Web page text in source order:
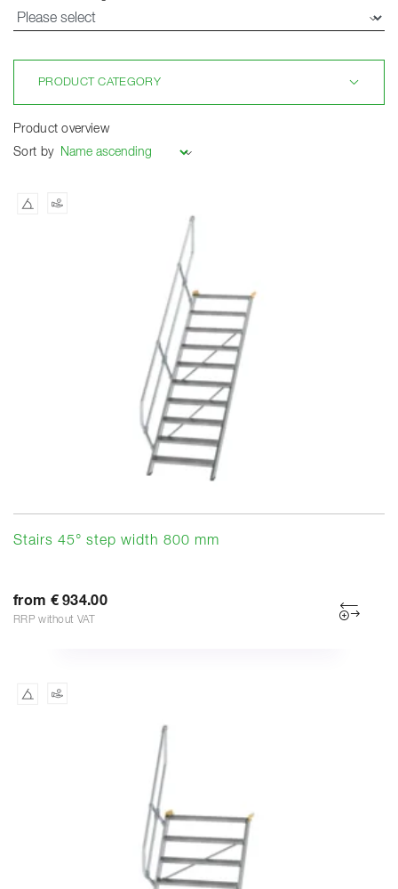
PRODUCT CATEGORY
Product overview
Sort by
Stairs 45° step width 800 mm
from € 934.00
RRP without VAT